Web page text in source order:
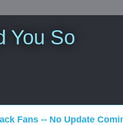
You So
Fans -- No Update